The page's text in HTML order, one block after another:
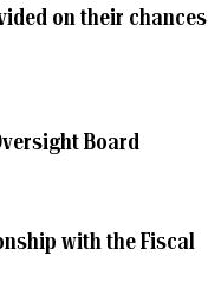
on their chances
Board
with the Fiscal